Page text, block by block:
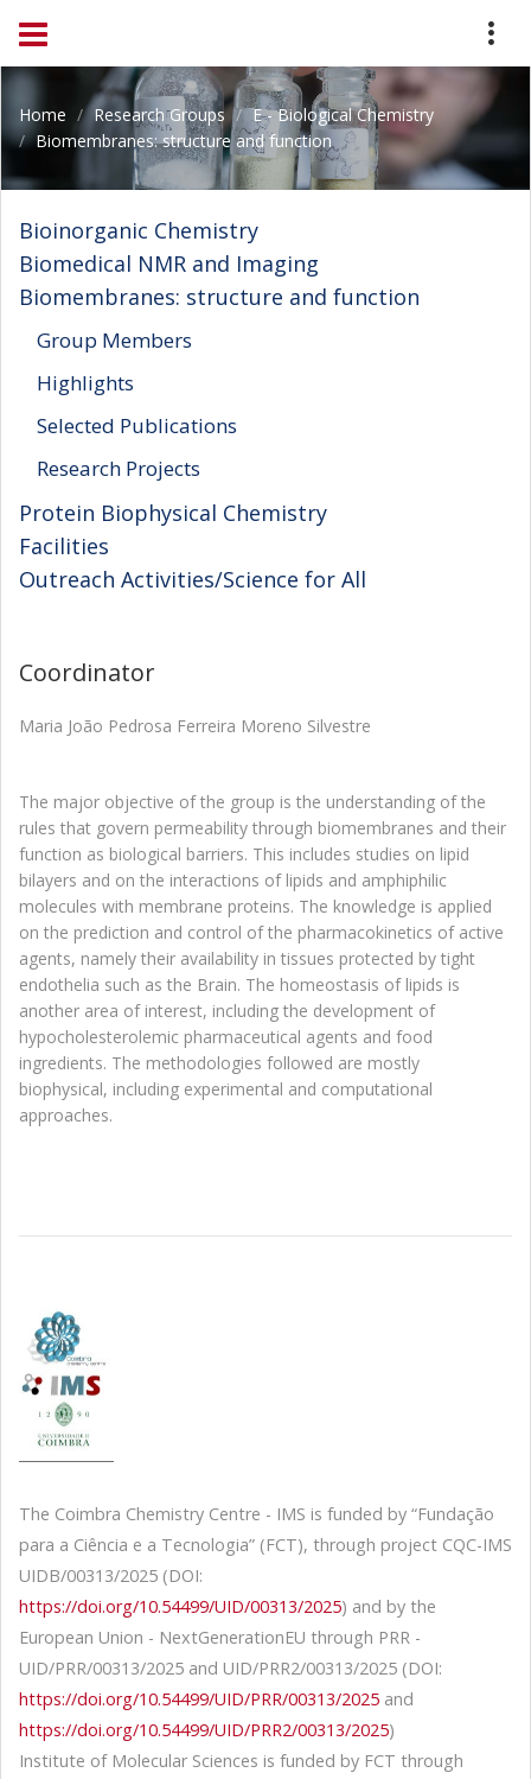
Home Research Groups
E - Biological Chemistry
Biomembranes: structure and function
Bioinorganic Chemistry
Biomedical NMR and Imaging
Biomembranes: structure and function
Group Members
Highlights
Selected Publications
Research Projects
Protein Biophysical Chemistry
Facilities
Outreach Activities/Science for All
Coordinator
Maria João Pedrosa Ferreira Moreno Silvestre
The major objective of the group is the understanding of the
rules that govern permeability through biomembranes and their
function as biological barriers. This includes studies on lipid
bilayers and on the interactions of lipids and amphiphilic
molecules with membrane proteins. The knowledge is applied
on the prediction and control of the pharmacokinetics of active
agents, namely their availability in tissues protected by tight
endothelia such as the Brain. The homeostasis of lipids is
another area of interest, including the development of
hypocholesterolemic pharmaceutical agents and food
ingredients. The methodologies followed are mostly
biophysical, including experimental and computational
approaches.
The Coimbra Chemistry Centre - IMS is funded by “Fundação
para a Ciência e a Tecnologia” (FCT), through project CQC-IMS
UIDB/00313/2025 (DOI:
https://doi.org/10.54499/UID/00313/2025) and by the
European Union - NextGenerationEU through PRR -
UID/PRR/00313/2025 and UID/PRR2/00313/2025 (DOI:
https://doi.org/10.54499/UID/PRR/00313/2025 and
https://doi.org/10.54499/UID/PRR2/00313/2025)
Institute of Molecular Sciences is funded by FCT through